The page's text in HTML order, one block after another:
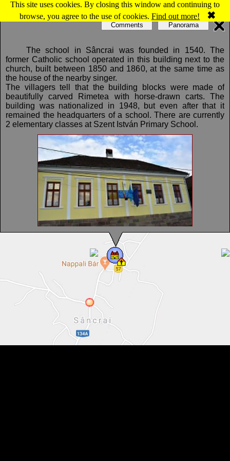
This site uses cookies. By closing this window and continuing to
browse, you agree to the use of cookies. Find out more! ✖
Map of Sâncrai: Catholic school
The school in Sâncrai was founded in 1540. The
former Catholic school operated in this building next to the
church, built between 1850 and 1860, at the same time as
the house of the nearby singer.
The villagers tell that the building blocks were made of
beautifully carved Rimetea with horse-drawn carts. The
building was nationalized in 1948, but even after that it
remained the headquarters of a school. There are currently
2 elementary classes at Szent István Primary School.
Catholic school, Sâncrai , Photo: WR
Comments Panorama